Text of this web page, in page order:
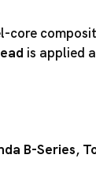
core
is applied
B-Series,